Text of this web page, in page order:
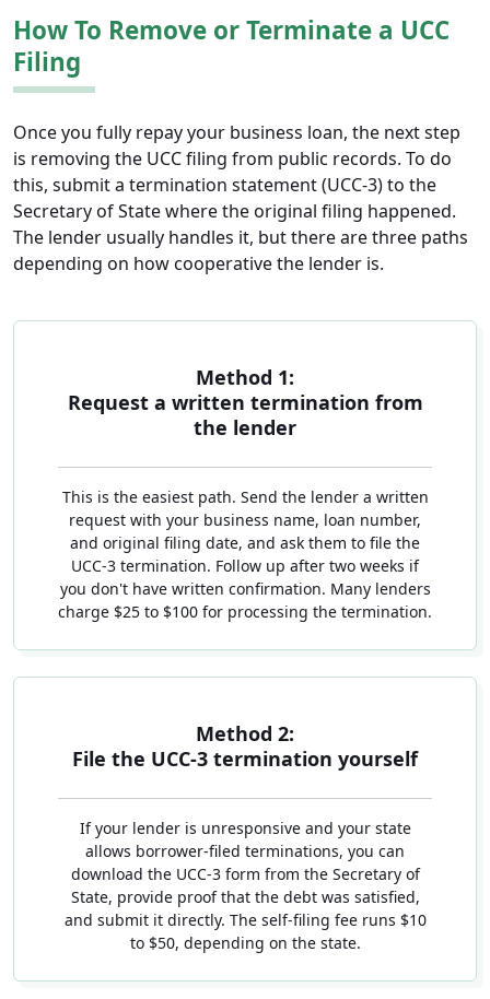
How To Remove or Terminate a UCC
Filing
Once you fully repay your business loan, the next step
is removing the UCC filing from public records. To do
this, submit a termination statement (UCC-3) to the
Secretary of State where the original filing happened.
The lender usually handles it, but there are three paths
depending on how cooperative the lender is.
Method 1:
Request a written termination from
the lender
This is the easiest path. Send the lender a written
request with your business name, loan number,
and original filing date, and ask them to file the
UCC-3 termination. Follow up after two weeks if
you don't have written confirmation. Many lenders
charge $25 to $100 for processing the termination.
Method 2:
File the UCC-3 termination yourself
If your lender is unresponsive and your state
allows borrower-filed terminations, you can
download the UCC-3 form from the Secretary of
State, provide proof that the debt was satisfied,
and submit it directly. The self-filing fee runs $10
to $50, depending on the state.